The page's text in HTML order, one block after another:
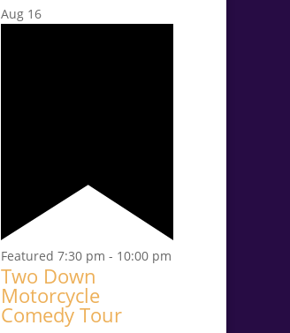
Aug 16
Featured 7:30 pm - 10:00 pm
Two Down
Motorcycle
Comedy Tour